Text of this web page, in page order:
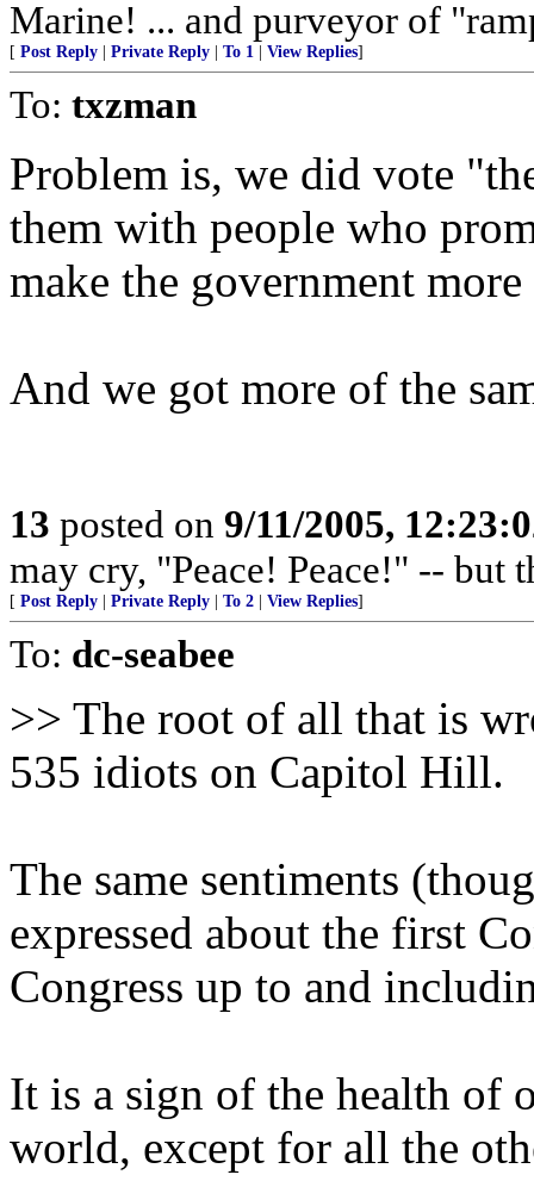
Marine! ... and purveyor of
[ Post Reply Private Reply To 1 View Replies]
To: txzman
Problem is, we did vote
them with people who
make the government
And we got more of the
13 posted on 9/11/2005,
may cry, "Peace! Peace!" -- but
[ Post Reply Private Reply To 2 View Replies]
To: dc-seabee
>> The root of all that is
535 idiots on Capitol Hill.
The same sentiments
expressed about the first
Congress up to and
It is a sign of the health of
world, except for all the